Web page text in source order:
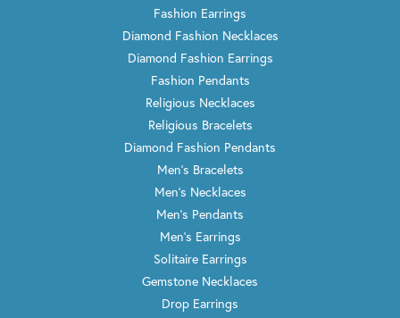
Fashion Earrings
Diamond Fashion Necklaces
Diamond Fashion Earrings
Fashion Pendants
Religious Necklaces
Religious Bracelets
Diamond Fashion Pendants
Men's Bracelets
Men's Necklaces
Men's Pendants
Men's Earrings
Solitaire Earrings
Gemstone Necklaces
Drop Earrings